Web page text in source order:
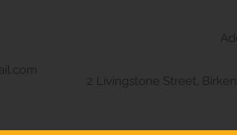
2 Livingstone Street,